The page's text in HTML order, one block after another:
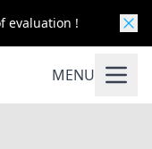
evaluation !
MENU